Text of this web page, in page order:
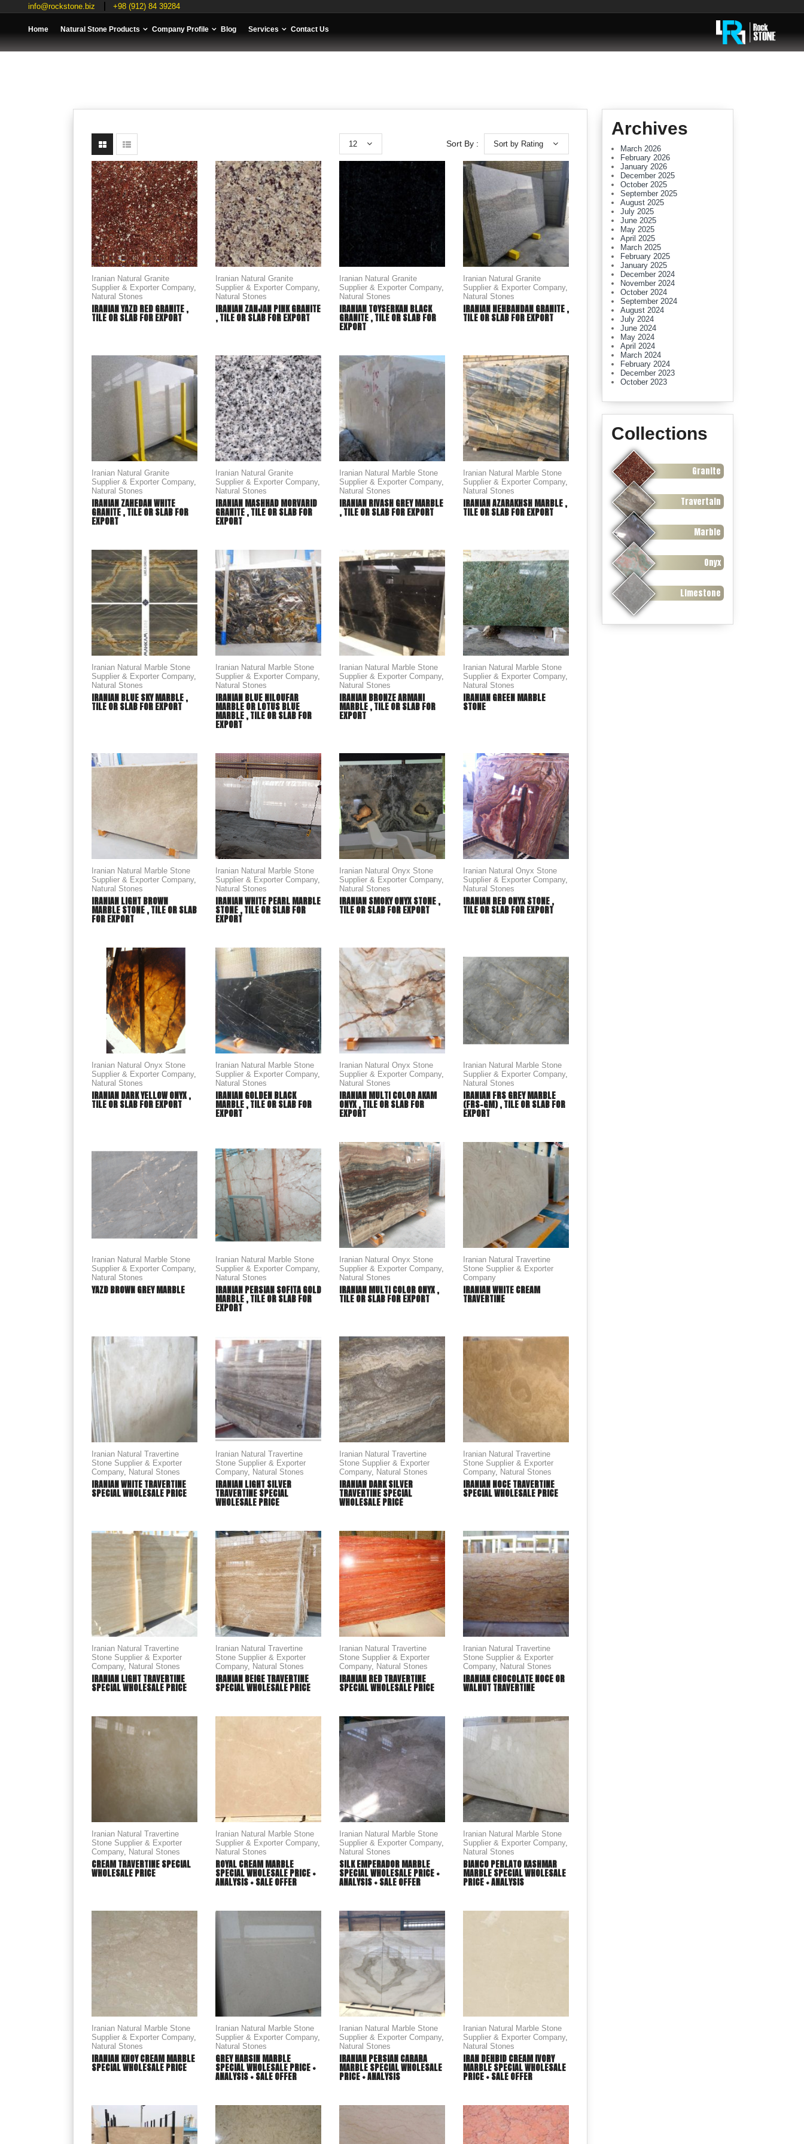
info@rockstone.biz +98 (912) 84 39284
Home Natural Stone Products Company Profile Blog Services Contact Us
Sort by Rating
12
Iranian Natural Granite
Supplier & Exporter Company,
Natural Stones
IRANIAN YAZD RED GRANITE ,
TILE OR SLAB FOR EXPORT
Iranian Natural Granite
Supplier & Exporter Company,
Natural Stones
IRANIAN ZANJAN PINK GRANITE
, TILE OR SLAB FOR EXPORT
Iranian Natural Granite
Supplier & Exporter Company,
Natural Stones
IRANIAN TOYSERKAN BLACK
GRANITE , TILE OR SLAB FOR
EXPORT
Iranian Natural Granite
Supplier & Exporter Company,
Natural Stones
IRANIAN NEHBANDAN GRANITE ,
TILE OR SLAB FOR EXPORT
Iranian Natural Granite
Supplier & Exporter Company,
Natural Stones
IRANIAN ZAHEDAN WHITE
GRANITE , TILE OR SLAB FOR
EXPORT
Iranian Natural Granite
Supplier & Exporter Company,
Natural Stones
IRANIAN MASHHAD MORVARID
GRANITE , TILE OR SLAB FOR
EXPORT
Iranian Natural Marble Stone
Supplier & Exporter Company,
Natural Stones
IRANIAN RIVASH GREY MARBLE
, TILE OR SLAB FOR EXPORT
Iranian Natural Marble Stone
Supplier & Exporter Company,
Natural Stones
IRANIAN AZARAKHSH MARBLE ,
TILE OR SLAB FOR EXPORT
Iranian Natural Marble Stone
Supplier & Exporter Company,
Natural Stones
IRANIAN BLUE SKY MARBLE ,
TILE OR SLAB FOR EXPORT
Iranian Natural Marble Stone
Supplier & Exporter Company,
Natural Stones
IRANIAN BLUE NILOUFAR
MARBLE OR LOTUS BLUE
MARBLE , TILE OR SLAB FOR
EXPORT
Iranian Natural Marble Stone
Supplier & Exporter Company,
Natural Stones
IRANIAN BRONZE ARMANI
MARBLE , TILE OR SLAB FOR
EXPORT
Iranian Natural Marble Stone
Supplier & Exporter Company,
Natural Stones
IRANIAN GREEN MARBLE
STONE
Iranian Natural Marble Stone
Supplier & Exporter Company,
Natural Stones
IRANIAN LIGHT BROWN
MARBLE STONE , TILE OR SLAB
FOR EXPORT
Iranian Natural Marble Stone
Supplier & Exporter Company,
Natural Stones
IRANIAN WHITE PEARL MARBLE
STONE , TILE OR SLAB FOR
EXPORT
Iranian Natural Onyx Stone
Supplier & Exporter Company,
Natural Stones
IRANIAN SMOKY ONYX STONE ,
TILE OR SLAB FOR EXPORT
Iranian Natural Onyx Stone
Supplier & Exporter Company,
Natural Stones
IRANIAN RED ONYX STONE ,
TILE OR SLAB FOR EXPORT
Iranian Natural Onyx Stone
Supplier & Exporter Company,
Natural Stones
IRANIAN DARK YELLOW ONYX ,
TILE OR SLAB FOR EXPORT
Iranian Natural Marble Stone
Supplier & Exporter Company,
Natural Stones
IRANIAN GOLDEN BLACK
MARBLE , TILE OR SLAB FOR
EXPORT
Iranian Natural Onyx Stone
Supplier & Exporter Company,
Natural Stones
IRANIAN MULTI COLOR AKAM
ONYX , TILE OR SLAB FOR
EXPORT
Iranian Natural Marble Stone
Supplier & Exporter Company,
Natural Stones
IRANIAN FRS GREY MARBLE
(FRS-GM) , TILE OR SLAB FOR
EXPORT
Iranian Natural Marble Stone
Supplier & Exporter Company,
Natural Stones
YAZD BROWN GREY MARBLE
Iranian Natural Marble Stone
Supplier & Exporter Company,
Natural Stones
IRANIAN PERSIAN SOFITA GOLD
MARBLE , TILE OR SLAB FOR
EXPORT
Iranian Natural Onyx Stone
Supplier & Exporter Company,
Natural Stones
IRANIAN MULTI COLOR ONYX ,
TILE OR SLAB FOR EXPORT
Iranian Natural Travertine
Stone Supplier & Exporter
Company
IRANIAN WHITE CREAM
TRAVERTINE
Iranian Natural Travertine
Stone Supplier & Exporter
Company, Natural Stones
IRANIAN WHITE TRAVERTINE
SPECIAL WHOLESALE PRICE
Iranian Natural Travertine
Stone Supplier & Exporter
Company, Natural Stones
IRANIAN LIGHT SILVER
TRAVERTINE SPECIAL
WHOLESALE PRICE
Iranian Natural Travertine
Stone Supplier & Exporter
Company, Natural Stones
IRANIAN DARK SILVER
TRAVERTINE SPECIAL
WHOLESALE PRICE
Iranian Natural Travertine
Stone Supplier & Exporter
Company, Natural Stones
IRANIAN NOCE TRAVERTINE
SPECIAL WHOLESALE PRICE
Iranian Natural Travertine
Stone Supplier & Exporter
Company, Natural Stones
IRANIAN LIGHT TRAVERTINE
SPECIAL WHOLESALE PRICE
Iranian Natural Travertine
Stone Supplier & Exporter
Company, Natural Stones
IRANIAN BEIGE TRAVERTINE
SPECIAL WHOLESALE PRICE
Iranian Natural Travertine
Stone Supplier & Exporter
Company, Natural Stones
IRANIAN RED TRAVERTINE
SPECIAL WHOLESALE PRICE
Iranian Natural Travertine
Stone Supplier & Exporter
Company, Natural Stones
IRANIAN CHOCOLATE NOCE OR
WALNUT TRAVERTINE
Iranian Natural Travertine
Stone Supplier & Exporter
Company, Natural Stones
CREAM TRAVERTINE SPECIAL
WHOLESALE PRICE
Iranian Natural Marble Stone
Supplier & Exporter Company,
Natural Stones
ROYAL CREAM MARBLE
SPECIAL WHOLESALE PRICE +
ANALYSIS + SALE OFFER
Iranian Natural Marble Stone
Supplier & Exporter Company,
Natural Stones
SILK EMPERADOR MARBLE
SPECIAL WHOLESALE PRICE +
ANALYSIS + SALE OFFER
Iranian Natural Marble Stone
Supplier & Exporter Company,
Natural Stones
BIANCO PERLATO KASHMAR
MARBLE SPECIAL WHOLESALE
PRICE + ANALYSIS
Iranian Natural Marble Stone
Supplier & Exporter Company,
Natural Stones
IRANIAN KHOY CREAM MARBLE
SPECIAL WHOLESALE PRICE
Iranian Natural Marble Stone
Supplier & Exporter Company,
Natural Stones
GREY HARSIN MARBLE
SPECIAL WHOLESALE PRICE +
ANALYSIS + SALE OFFER
Iranian Natural Marble Stone
Supplier & Exporter Company,
Natural Stones
IRANIAN PERSIAN CARARA
MARBLE SPECIAL WHOLESALE
PRICE + ANALYSIS
Iranian Natural Marble Stone
Supplier & Exporter Company,
Natural Stones
IRAN DEHBID CREAM IVORY
MARBLE SPECIAL WHOLESALE
PRICE + SALE OFFER
Archives
March 2026
February 2026
January 2026
December 2025
October 2025
September 2025
August 2025
July 2025
June 2025
May 2025
April 2025
March 2025
February 2025
January 2025
December 2024
November 2024
October 2024
September 2024
August 2024
July 2024
June 2024
May 2024
April 2024
March 2024
February 2024
December 2023
October 2023
Collections
Granite
Travertain
Marble
Onyx
Limestone